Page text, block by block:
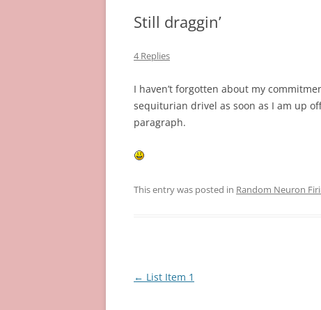
Still draggin’
4 Replies
I haven’t forgotten about my
sequiturian drivel as soon as I am up
paragraph.
This entry was posted in Random Neuron
Post
← List Item 1